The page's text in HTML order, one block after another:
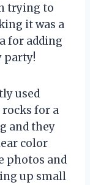
trying to
it was a
for adding
party!
used
rocks for a
and they
color
photos and
up small